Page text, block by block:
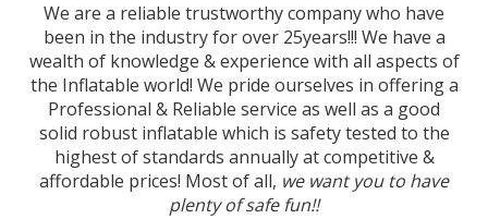
We are a reliable trustworthy company who have
been in the industry for over 25years!!! We have a
wealth of knowledge & experience with all aspects of
the Inflatable world! We pride ourselves in offering a
Professional & Reliable service as well as a good
solid robust inflatable which is safety tested to the
highest of standards annually at competitive &
affordable prices! Most of all, we want you to have
plenty of safe fun!!